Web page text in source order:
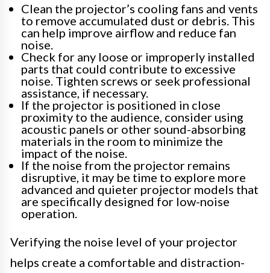
Clean the projector’s cooling fans and vents
to remove accumulated dust or debris. This
can help improve airflow and reduce fan
noise.
Check for any loose or improperly installed
parts that could contribute to excessive
noise. Tighten screws or seek professional
assistance, if necessary.
If the projector is positioned in close
proximity to the audience, consider using
acoustic panels or other sound-absorbing
materials in the room to minimize the
impact of the noise.
If the noise from the projector remains
disruptive, it may be time to explore more
advanced and quieter projector models that
are specifically designed for low-noise
operation.
Verifying the noise level of your projector
helps create a comfortable and distraction-